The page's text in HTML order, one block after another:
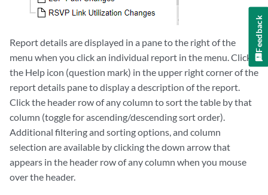
Report details are displayed in a pane to the right of the
menu when you click an individual report in the menu. Click
the Help icon (question mark) in the upper right corner of the
report details pane to display a description of the report.
Click the header row of any column to sort the table by that
column (toggle for ascending/descending sort order).
Additional filtering and sorting options, and column
selection are available by clicking the down arrow that
appears in the header row of any column when you mouse
over the header.
Feedback